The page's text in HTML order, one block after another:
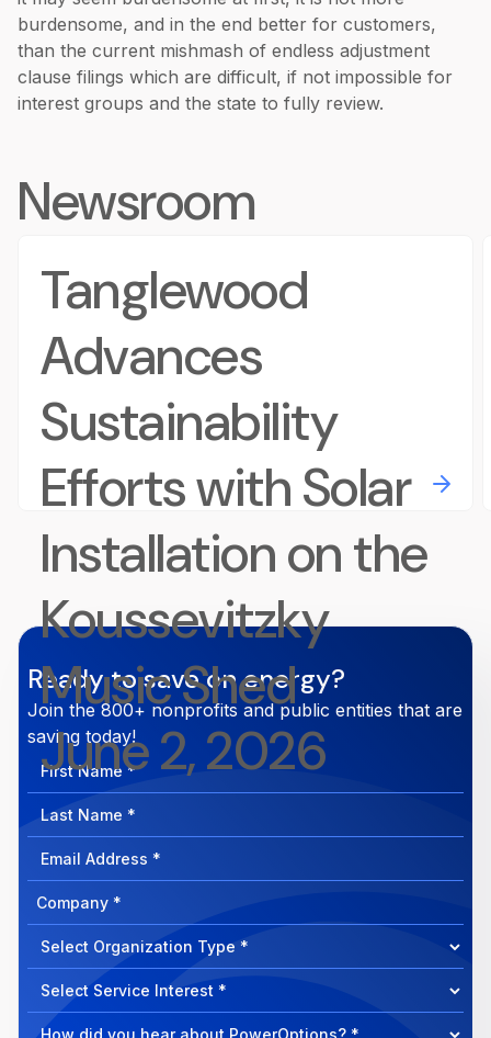
burdensome, and in the end better for customers,
than the current mishmash of endless adjustment
clause filings which are difficult, if not impossible for
interest groups and the state to fully review.
Newsroom
Tanglewood
Advances
Sustainability
Efforts with Solar
Installation on the
Koussevitzky
Music Shed
June 2, 2026
Ready to save on energy?
Join the 800+ nonprofits and public entities that are
saving today!
First
Name
Last
Name
Email
Address
Company
How
can
we
help?
Select
Program
Select